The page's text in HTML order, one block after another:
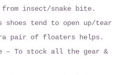
insect/snake bite.
shoes tend to open up/tear
pair of floaters helps.
– To stock all the gear &